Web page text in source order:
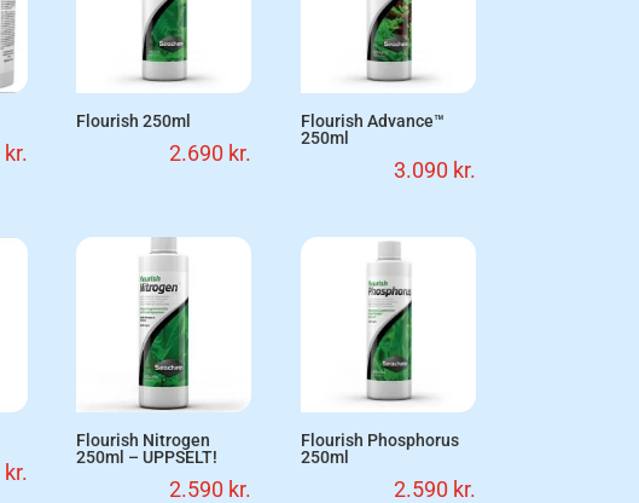
kr.
Flourish 250ml
2.690 kr.
Flourish Advance™
250ml
3.090 kr.
kr.
Flourish Nitrogen
250ml – UPPSELT!
2.590 kr.
Flourish Phosphorus
250ml
2.590 kr.